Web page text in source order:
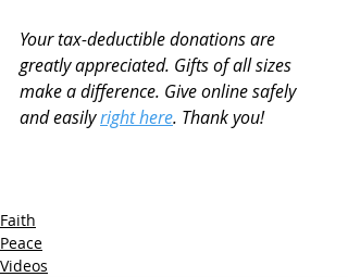
Your tax-deductible donations are
greatly appreciated. Gifts of all sizes
make a difference. Give online safely
and easily right here. Thank you!
Faith
Peace
Videos